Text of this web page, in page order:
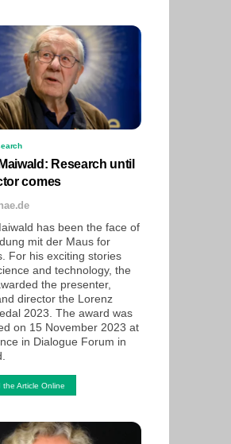
Research until
comes
has been the face of
mit der Maus for
For his exciting stories
and technology, the
the presenter,
director the Lorenz
2023. The award was
on 15 November 2023 at
in Dialogue Forum in
the Article Online